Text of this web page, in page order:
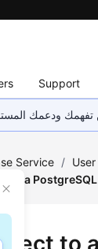
Support
تفهمك ودعمك
Service /
to a
to